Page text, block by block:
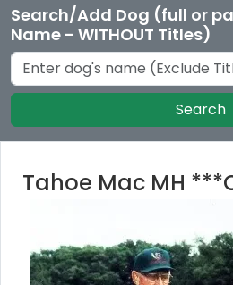
Search/Add Dog (full or
Name - WITHOUT Titles)
Search
Tahoe Mac MH